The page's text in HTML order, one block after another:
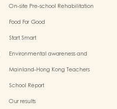
On-site Pre-school Rehabilitation
Food For Good
Start Smart
Environmental awareness and
Mainland-Hong Kong Teachers
Programme（PE）
School Report
Our results